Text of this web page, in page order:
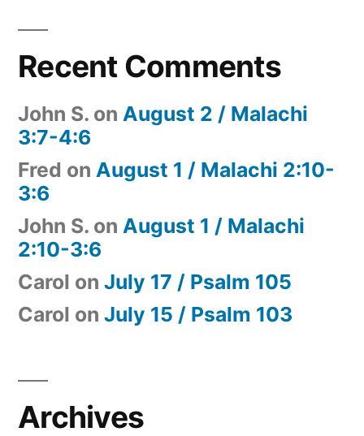
Recent Comments
John S. on August 2 / Malachi
3:7-4:6
Fred on August 1 / Malachi 2:10-
3:6
John S. on August 1 / Malachi
2:10-3:6
Carol on July 17 / Psalm 105
Carol on July 15 / Psalm 103
Archives